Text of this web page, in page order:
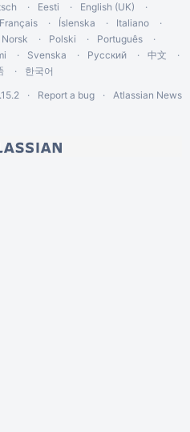
Eesti
English (UK)
Français Íslenska
Italiano
Norsk Polski
Português
Svenska Русский
中文
한국어
Report a bug Atlassian News